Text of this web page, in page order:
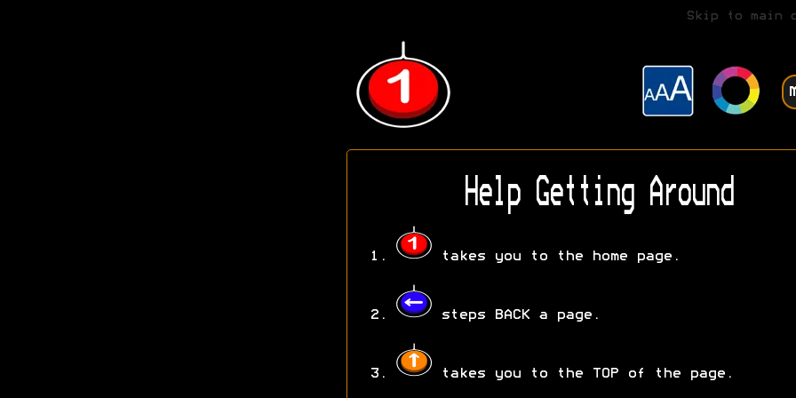
Skip to main
Help Getting Around
takes you to the home page.
steps BACK a page.
takes you to the TOP of the page.